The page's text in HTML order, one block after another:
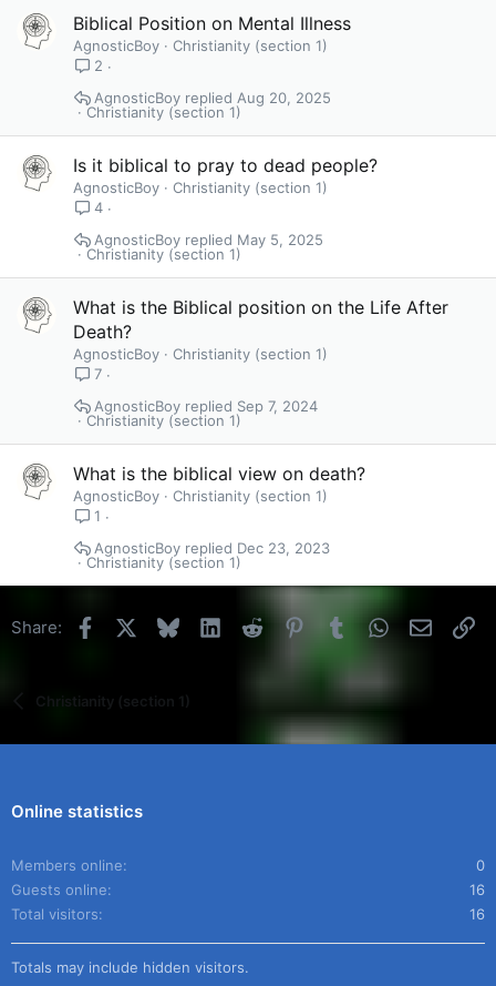
Biblical Position on Mental Illness
AgnosticBoy
Christianity (section 1)
2
Christianity (section 1)
Aug 20, 2025
AgnosticBoy
Is it biblical to pray to dead people?
AgnosticBoy
Christianity (section 1)
4
Christianity (section 1)
May 5, 2025
AgnosticBoy
What is the Biblical position on the Life After
Death?
AgnosticBoy
Christianity (section 1)
7
Christianity (section 1)
Sep 7, 2024
AgnosticBoy
What is the biblical view on death?
AgnosticBoy
Christianity (section 1)
1
Christianity (section 1)
Dec 23, 2023
AgnosticBoy
Share: Facebook BlueskyLinkedIn
Reddit Pinterest
TumblrWhatsApp
Email
Christianity (section 1)
Online statistics
Members online
0
Guests online
16
Total visitors
16
Totals may include hidden visitors.